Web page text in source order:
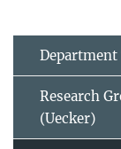
Research
(Uecker)